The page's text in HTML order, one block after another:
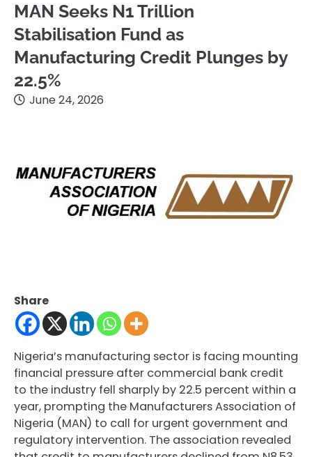
MAN Seeks N1 Trillion
Stabilisation Fund as
Manufacturing Credit Plunges by
22.5%
June 24, 2026
Share
Nigeria’s manufacturing sector is facing mounting
financial pressure after commercial bank credit
to the industry fell sharply by 22.5 percent within a
year, prompting the Manufacturers Association of
Nigeria (MAN) to call for urgent government and
regulatory intervention. The association revealed